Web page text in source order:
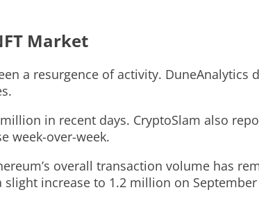
Market
a resurgence of activity.
in recent days. CryptoSlam also
week-over-week.
overall transaction volume has
increase to 1.2 million on